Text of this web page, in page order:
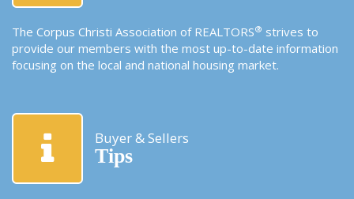
The Corpus Christi Association of REALTORS® strives to
provide our members with the most up-to-date information
focusing on the local and national housing market.
Buyer & Sellers
Tips